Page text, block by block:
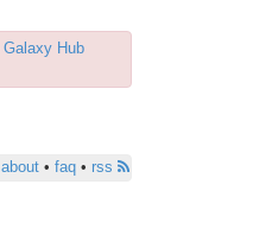
Galaxy Hub
about• faq• rss